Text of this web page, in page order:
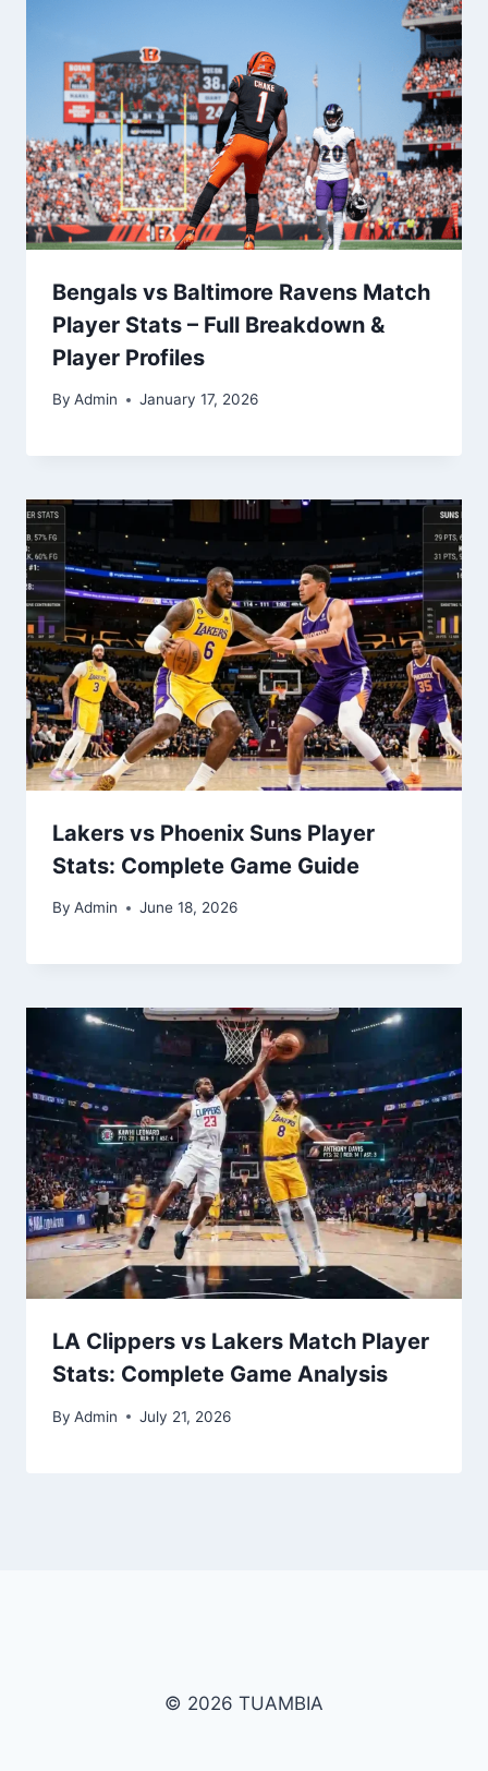
Bengals vs Baltimore Ravens Match
Player Stats – Full Breakdown &
Player Profiles
By Admin January 17, 2026
Lakers vs Phoenix Suns Player
Stats: Complete Game Guide
By Admin June 18, 2026
LA Clippers vs Lakers Match Player
Stats: Complete Game Analysis
By Admin July 21, 2026
© 2026 TUAMBIA